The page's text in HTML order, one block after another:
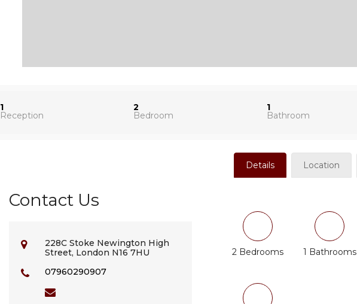
1
Reception
2
Bedroom
1
Bathroom
Details Location
Contact Us
228C Stoke Newington High
Street, London N16 7HU
07960290907
2 Bedrooms 1 Bathrooms